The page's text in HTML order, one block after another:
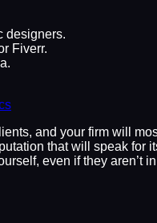
designers.
Fiverr.
and your firm will
that will speak for
even if they